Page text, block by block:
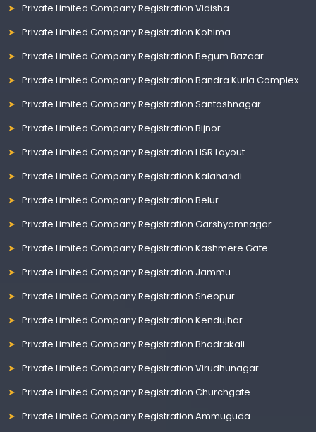
Private Limited Company Registration Vidisha
Private Limited Company Registration Kohima
Private Limited Company Registration Begum Bazaar
Private Limited Company Registration Bandra Kurla Complex
Private Limited Company Registration Santoshnagar
Private Limited Company Registration Bijnor
Private Limited Company Registration HSR Layout
Private Limited Company Registration Kalahandi
Private Limited Company Registration Belur
Private Limited Company Registration Garshyamnagar
Private Limited Company Registration Kashmere Gate
Private Limited Company Registration Jammu
Private Limited Company Registration Sheopur
Private Limited Company Registration Kendujhar
Private Limited Company Registration Bhadrakali
Private Limited Company Registration Virudhunagar
Private Limited Company Registration Churchgate
Private Limited Company Registration Ammuguda